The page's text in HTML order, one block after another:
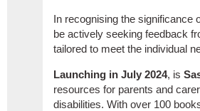
In recognising the significance
be actively seeking feedback
tailored to meet the individual
Launching in July 2024, is
resources for parents and
disabilities. With over 100